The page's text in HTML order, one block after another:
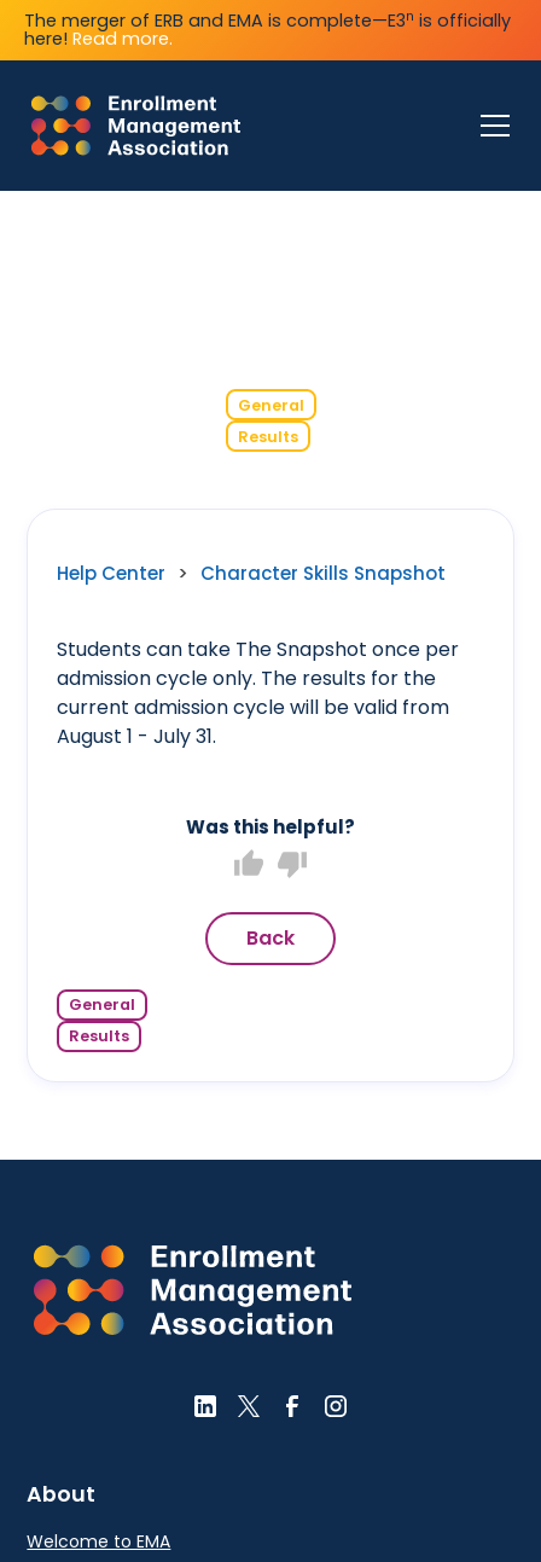
The merger of ERB and EMA is complete—E3n is officially
here! Read more.
General
Results
Help Center > Character Skills Snapshot
Students can take The Snapshot once per
admission cycle only. The results for the
current admission cycle will be valid from
August 1 - July 31.
Was this helpful?
thumb_up thumb_down
Back
General
Results
About
Welcome to EMA